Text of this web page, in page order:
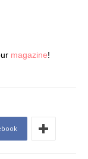
magazine!